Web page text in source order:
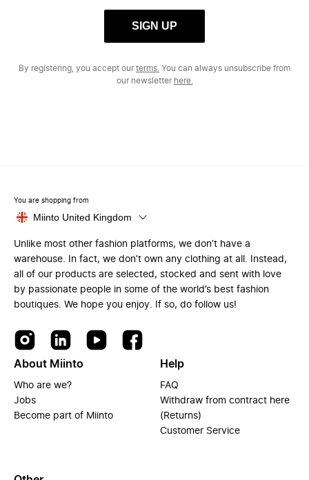
SIGN UP
By registering, you accept ourterms. You can always unsubscribe from
our newsletter here.
You are shopping from
Miinto United Kingdom
Unlike most other fashion platforms, we don’t have a
warehouse. In fact, we don’t own any clothing at all. Instead,
all of our products are selected, stocked and sent with love
by passionate people in some of the world’s best fashion
boutiques. We hope you enjoy. If so, do follow us!
About Miinto
Who are we?
Jobs
Become part of Miinto
Help
FAQ
Withdraw from contract here
(Returns)
Customer Service